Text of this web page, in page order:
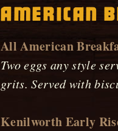
American
All American
Two eggs any style
grits. Served with
Kenilworth Early